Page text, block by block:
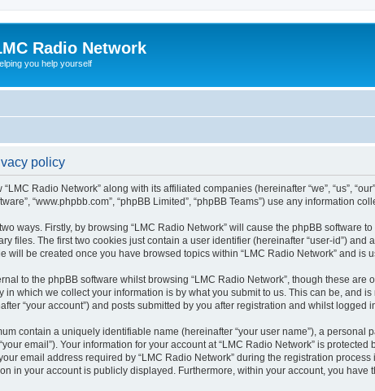
Radio Network
you help yourself
policy
Radio Network” along with its affiliated companies (hereinafter “we”, “us”,
“www.phpbb.com”, “phpBB Limited”, “phpBB Teams”) use any information
ways. Firstly, by browsing “LMC Radio Network” will cause the phpBB
files. The first two cookies just contain a user identifier (hereinafter “user-id”)
will be created once you have browsed topics within “LMC Radio Network” and
to the phpBB software whilst browsing “LMC Radio Network”, though these
in which we collect your information is by what you submit to us. This can be, and
“your account”) and posts submitted by you after registration and whilst logged
contain a uniquely identifiable name (hereinafter “your user name”), a
email”). Your information for your account at “LMC Radio Network” is
email address required by “LMC Radio Network” during the registration
in your account is publicly displayed. Furthermore, within your account, you